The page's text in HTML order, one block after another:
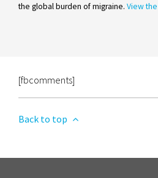
the global burden of migraine. View
[fbcomments]
Back to top